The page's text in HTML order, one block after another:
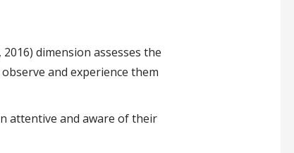
dimension assesses the
and experience them
attentive and aware of their